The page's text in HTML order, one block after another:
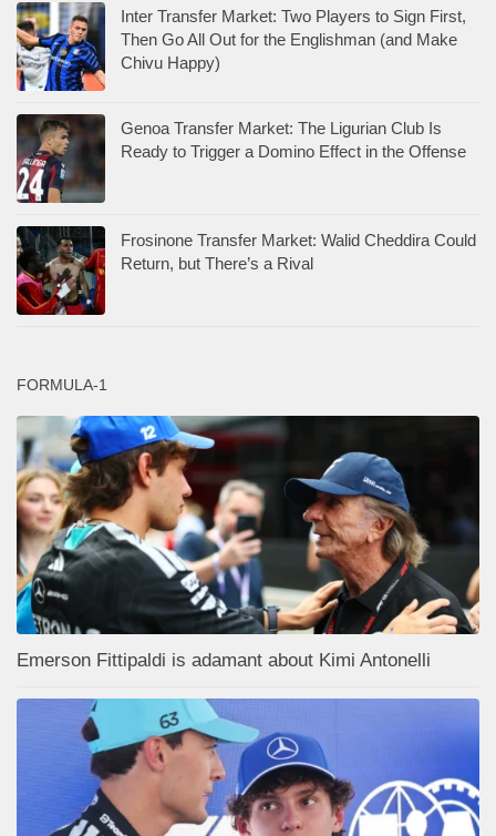
Inter Transfer Market: Two Players to Sign First,
Then Go All Out for the Englishman (and Make
Chivu Happy)
Genoa Transfer Market: The Ligurian Club Is
Ready to Trigger a Domino Effect in the Offense
Frosinone Transfer Market: Walid Cheddira Could
Return, but There’s a Rival
FORMULA-1
Emerson Fittipaldi is adamant about Kimi Antonelli